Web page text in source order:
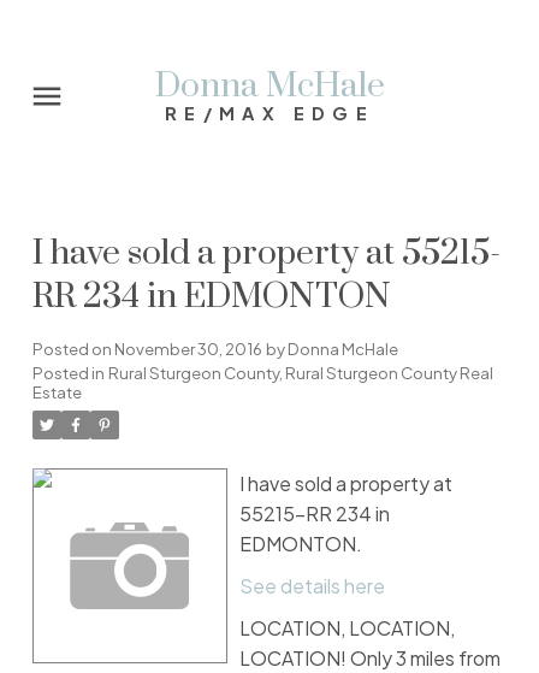
Donna McHale
RE/MAX EDGE
I have sold a property at 55215-
RR 234 in EDMONTON
Posted on November 30, 2016 byDonna McHale
Posted in Rural Sturgeon County, Rural Sturgeon County Real
Estate
I have sold a property at
55215-RR 234 in
EDMONTON.
See details here
LOCATION, LOCATION,
LOCATION! Only 3 miles from